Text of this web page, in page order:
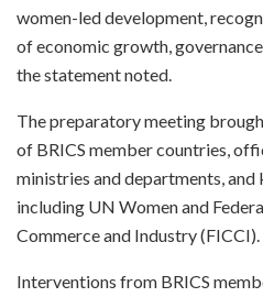
women-led development,
of economic growth,
the statement noted.
The preparatory meeting
of BRICS member countries,
ministries and departments,
including UN Women and
Commerce and Industry (FICCI).
Interventions from BRICS